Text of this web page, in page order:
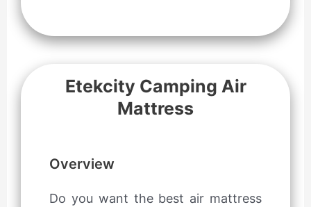
Etekcity Camping Air
Mattress
Overview
Do you want the best air mattress